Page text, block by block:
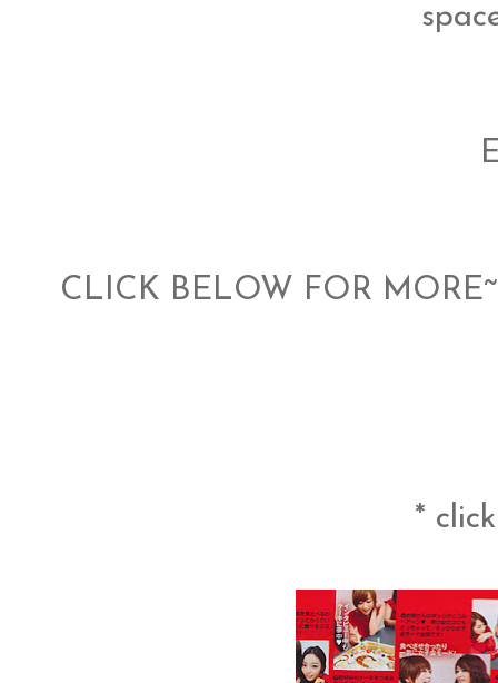
CLICK BELOW FOR
*